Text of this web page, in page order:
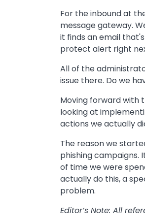
For the inbound at
message gateway.
it finds an email
protect alert right
All of the
issue there. Do we
Moving forward with
looking at
actions we actually
The reason we
phishing campaigns.
of time we were
actually do this, a
problem.
Editor’s Note: All